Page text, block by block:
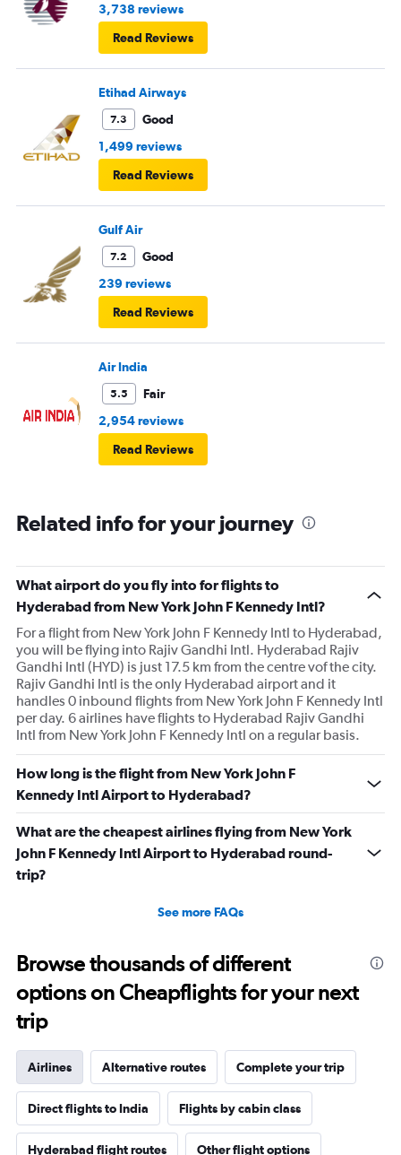
3,738 reviews
Read Reviews
Etihad Airways
7.3
Good
1,499 reviews
Read Reviews
Gulf Air
7.2
Good
239 reviews
Read Reviews
Air India
5.5
Fair
2,954 reviews
Read Reviews
Related info for your journey
What airport do you fly into for flights to
Hyderabad from New York John F Kennedy Intl?
For a flight from New York John F Kennedy Intl to Hyderabad,
you will be flying into Rajiv Gandhi Intl. Hyderabad Rajiv
Gandhi Intl (HYD) is just 17.5 km from the centre vof the city.
Rajiv Gandhi Intl is the only Hyderabad airport and it
handles 0 inbound flights from New York John F Kennedy Intl
per day. 6 airlines have flights to Hyderabad Rajiv Gandhi
Intl from New York John F Kennedy Intl on a regular basis.
How long is the flight from New York John F
Kennedy Intl Airport to Hyderabad?
What are the cheapest airlines flying from New York
John F Kennedy Intl Airport to Hyderabad round-
trip?
See more FAQs
Browse thousands of different
options on Cheapflights for your next
trip
Airlines Alternative routes Complete your trip
Direct flights to India Flights by cabin class
Hyderabad flight routes Other flight options